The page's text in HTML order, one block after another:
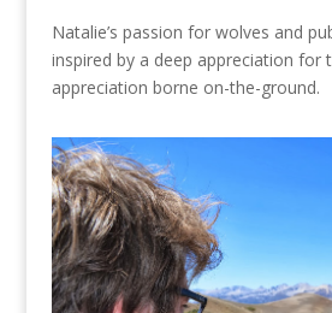
Natalie’s passion for wolves and
inspired by a deep appreciation for
appreciation borne on-the-ground.